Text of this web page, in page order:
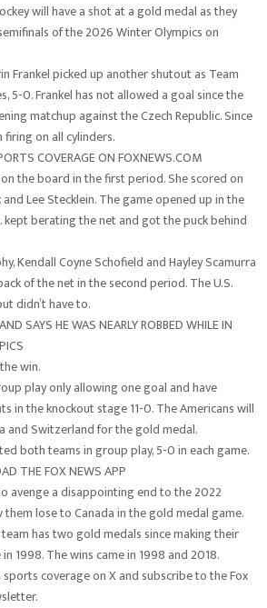
will have a shot at a gold medal as they
of the 2026 Winter Olympics on
Frankel picked up another shutout as Team
5-0. Frankel has not allowed a goal since the
matchup against the Czech Republic. Since
firing on all cylinders.
COVERAGE ON FOXNEWS.COM
on the board in the first period. She scored on
Lee Stecklein. The game opened up in the
kept berating the net and got the puck behind
Kendall Coyne Schofield and Hayley Scamurra
of the net in the second period. The U.S.
didn’t have to.
SAYS HE WAS NEARLY ROBBED WHILE IN
win.
play only allowing one goal and have
in the knockout stage 11-0. The Americans will
and Switzerland for the gold medal.
both teams in group play, 5-0 in each game.
THE FOX NEWS APP
avenge a disappointing end to the 2022
lose to Canada in the gold medal game.
team has two gold medals since making their
1998. The wins came in 1998 and 2018.
sports coverage on X and subscribe to the Fox